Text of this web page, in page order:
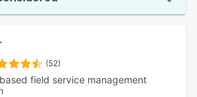
(52)
field service management